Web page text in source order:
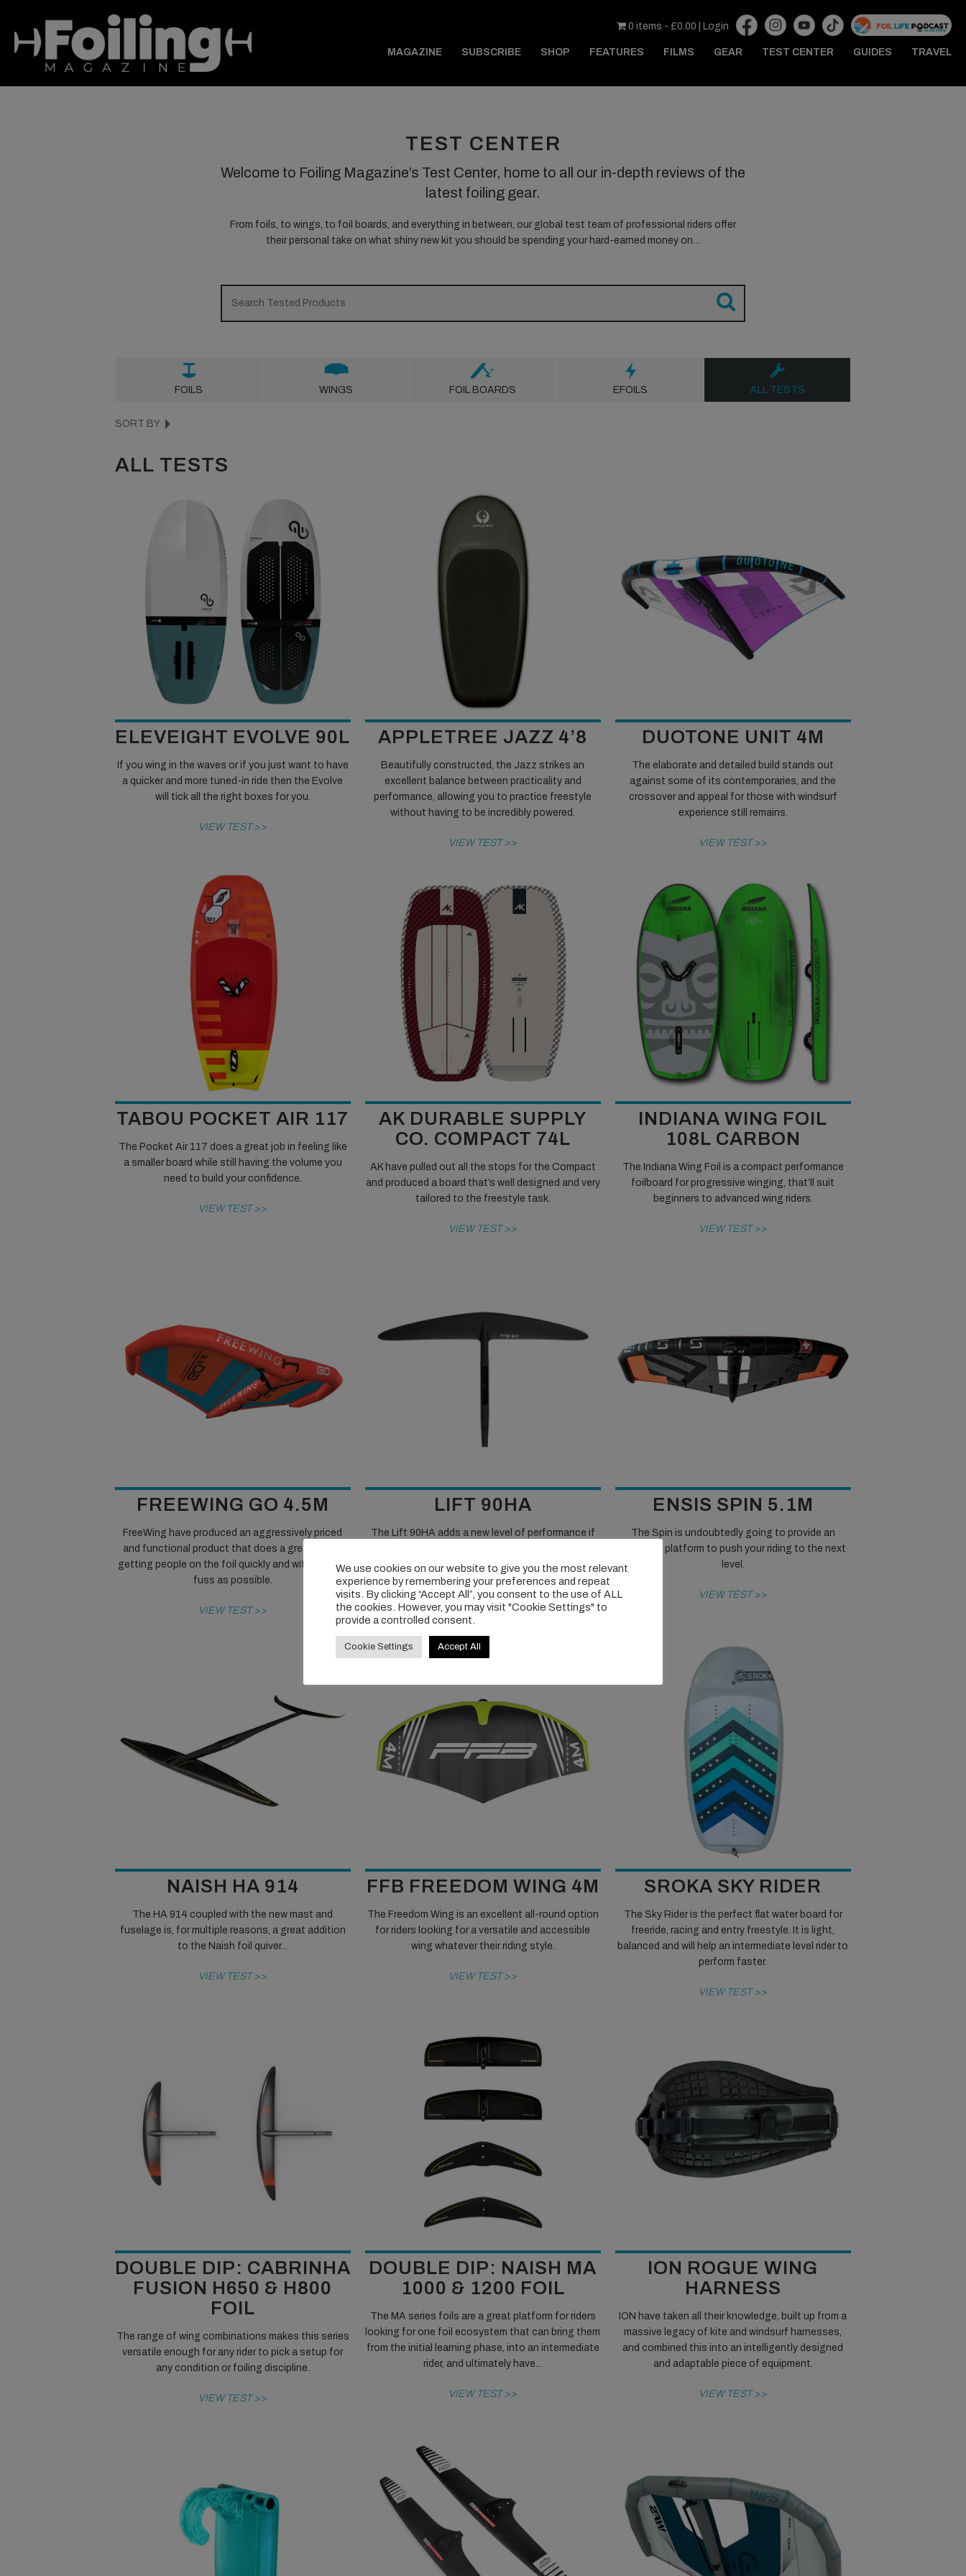
0 items - £0.00 Login
MAGAZINE SUBSCRIBE SHOP FEATURES FILMS GEAR TEST CENTER GUIDES TRAVEL
TEST CENTER
Welcome to Foiling Magazine’s Test Center, home to all our in-depth reviews of the
latest foiling gear.
From foils, to wings, to foil boards, and everything in between, our global test team of professional riders offer
their personal take on what shiny new kit you should be spending your hard-earned money on…
FOILS WINGS FOIL BOARDS EFOILS ALL TESTS
SORT BY
ALL TESTS
ELEVEIGHT EVOLVE 90L
If you wing in the waves or if you just want to have
a quicker and more tuned-in ride then the Evolve
will tick all the right boxes for you.
VIEW TEST >>
APPLETREE JAZZ 4’8
Beautifully constructed, the Jazz strikes an
excellent balance between practicality and
performance, allowing you to practice freestyle
without having to be incredibly powered.
VIEW TEST >>
DUOTONE UNIT 4M
The elaborate and detailed build stands out
against some of its contemporaries, and the
crossover and appeal for those with windsurf
experience still remains.
VIEW TEST >>
TABOU POCKET AIR 117
The Pocket Air 117 does a great job in feeling like
a smaller board while still having the volume you
need to build your confidence.
VIEW TEST >>
AK DURABLE SUPPLY
CO. COMPACT 74L
AK have pulled out all the stops for the Compact
and produced a board that’s well designed and very
tailored to the freestyle task.
VIEW TEST >>
INDIANA WING FOIL
108L CARBON
The Indiana Wing Foil is a compact performance
foilboard for progressive winging, that’ll suit
beginners to advanced wing riders.
VIEW TEST >>
FREEWING GO 4.5M
FreeWing have produced an aggressively priced
and functional product that does a great job of
getting people on the foil quickly and with as little
fuss as possible.
VIEW TEST >>
LIFT 90HA
The Lift 90HA adds a new level of performance if
on the water.
VIEW TEST >>
ENSIS SPIN 5.1M
The Spin is undoubtedly going to provide an
excellent platform to push your riding to the next
level.
VIEW TEST >>
NAISH HA 914
The HA 914 coupled with the new mast and
fuselage is, for multiple reasons, a great addition
to the Naish foil quiver...
VIEW TEST >>
FFB FREEDOM WING 4M
The Freedom Wing is an excellent all-round option
for riders looking for a versatile and accessible
wing whatever their riding style.
VIEW TEST >>
SROKA SKY RIDER
The Sky Rider is the perfect flat water board for
freeride, racing and entry freestyle. It is light,
balanced and will help an intermediate level rider to
perform faster.
VIEW TEST >>
DOUBLE DIP: CABRINHA
FUSION H650 & H800
FOIL
The range of wing combinations makes this series
versatile enough for any rider to pick a setup for
any condition or foiling discipline.
VIEW TEST >>
DOUBLE DIP: NAISH MA
1000 & 1200 FOIL
The MA series foils are a great platform for riders
looking for one foil ecosystem that can bring them
from the initial learning phase, into an intermediate
rider, and ultimately have...
VIEW TEST >>
ION ROGUE WING
HARNESS
ION have taken all their knowledge, built up from a
massive legacy of kite and windsurf harnesses,
and combined this into an intelligently designed
and adaptable piece of equipment.
VIEW TEST >>
We use cookies on our website to give you the most relevant
experience by remembering your preferences and repeat
visits. By clicking “Accept All”, you consent to the use of ALL
the cookies. However, you may visit "Cookie Settings" to
provide a controlled consent.
Cookie Settings Accept All